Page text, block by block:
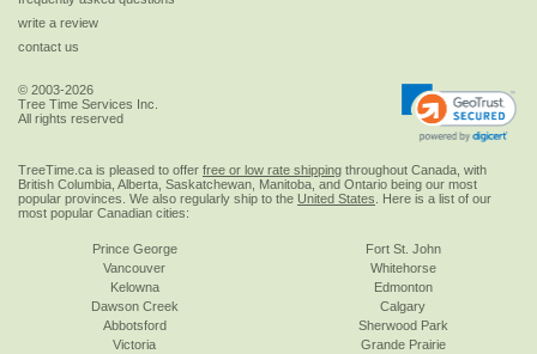
write a review
contact us
© 2003-2026
Tree Time Services Inc.
All rights reserved
TreeTime.ca is pleased to offer free or low rate shipping throughout Canada, with
British Columbia, Alberta, Saskatchewan, Manitoba, and Ontario being our most
popular provinces. We also regularly ship to the United States . Here is a list of our
most popular Canadian cities:
Prince George
Vancouver
Kelowna
Dawson Creek
Abbotsford
Victoria
Fort St. John
Whitehorse
Edmonton
Calgary
Sherwood Park
Grande Prairie